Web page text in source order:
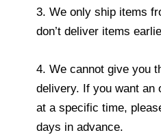
3. We only ship items
don’t deliver items
4. We cannot give you
delivery. If you want an
at a specific time,
days in advance.